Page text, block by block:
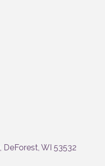
DeForest WI 53532